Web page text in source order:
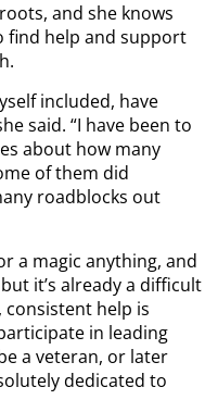
and she knows
find help and support
included, have
said. “I have been to
about how many
of them did
roadblocks out
a magic anything, and
it’s already a difficult
help is
in leading
a veteran, or later
dedicated to